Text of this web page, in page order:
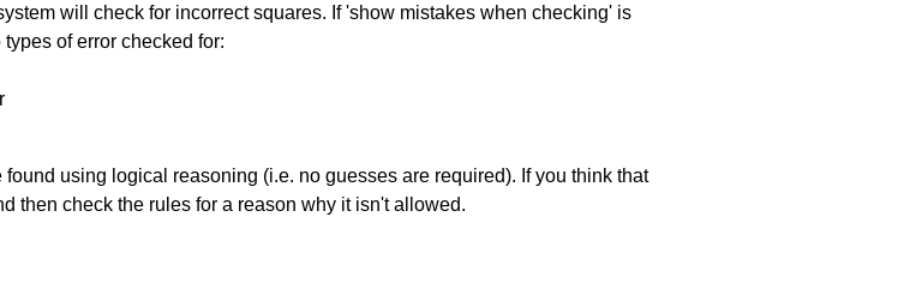
will check for incorrect squares. If 'show mistakes when checking' is
of error checked for:
using logical reasoning (i.e. no guesses are required). If you think that
then check the rules for a reason why it isn't allowed.